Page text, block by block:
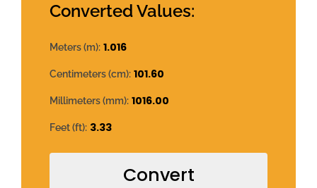
Converted Values:
Meters (m): 1.016
Centimeters (cm): 101.60
Millimeters (mm): 1016.00
Feet (ft): 3.33
Convert